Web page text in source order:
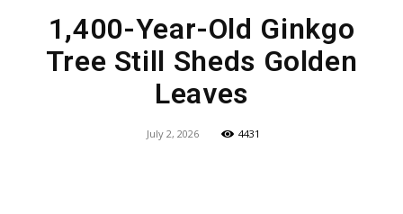
1,400-Year-Old Ginkgo
Tree Still Sheds Golden
Leaves
July 2, 2026 4431